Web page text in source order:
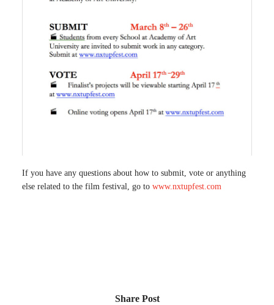
If you have any questions about how to submit, vote or anything
else related to the film festival, go to www.nxtupfest.com
Share Post